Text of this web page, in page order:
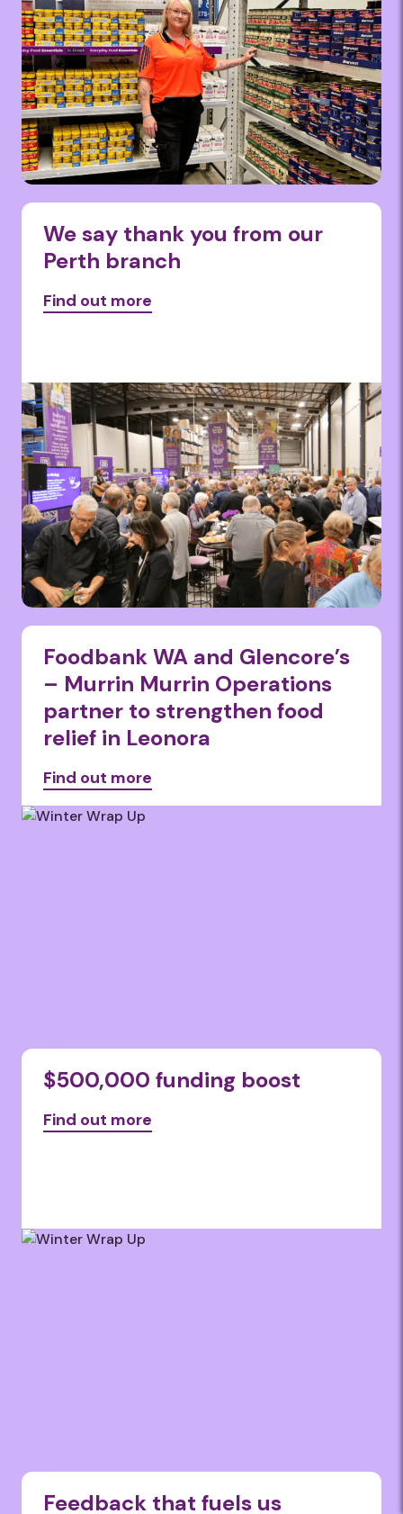
We say thank you from our
Perth branch
Find out more
Foodbank WA and Glencore’s
– Murrin Murrin Operations
partner to strengthen food
relief in Leonora
Find out more
$500,000 funding boost
Find out more
Feedback that fuels us